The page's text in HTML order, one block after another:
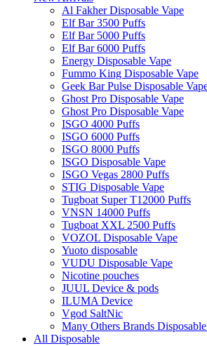
Al Fakher Disposable Vape
Elf Bar 3500 Puffs
Elf Bar 5000 Puffs
Elf Bar 6000 Puffs
Energy Disposable Vape
Fummo King Disposable Vape
Geek Bar Pulse Disposable
Ghost Pro Disposable Vape
Ghost Pro Disposable Vape
ISGO 4000 Puffs
ISGO 6000 Puffs
ISGO 8000 Puffs
ISGO Disposable Vape
ISGO Vegas 2800 Puffs
STIG Disposable Vape
Tugboat Super T12000 Puffs
VNSN 14000 Puffs
Tugboat XXL 2500 Puffs
VOZOL Disposable Vape
Yuoto disposable
VUDU Disposable Vape
Nicotine pouches
JUUL Device & pods
ILUMA Device
Vgod SaltNic
Many Others Brands
All Disposable